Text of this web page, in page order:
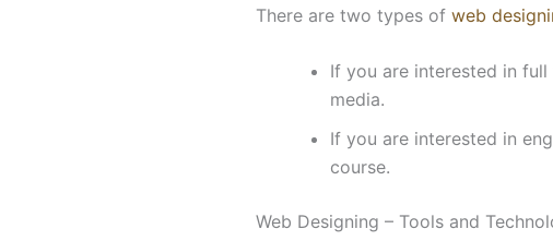
There are two types of web
If you are interested in
media.
If you are interested in
course.
Web Designing – Tools and